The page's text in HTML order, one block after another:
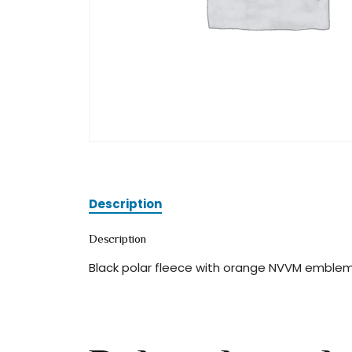
Description
Description
Black polar fleece with orange NVVM